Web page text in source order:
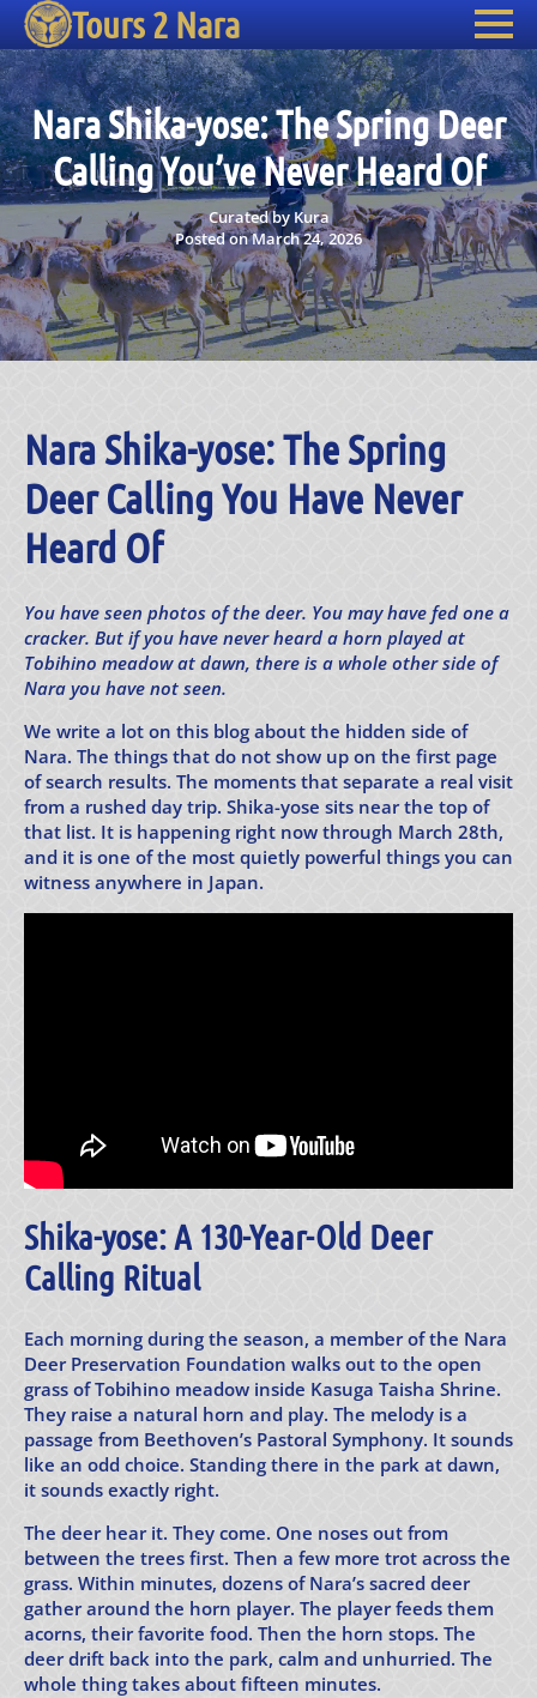
Tours 2 Nara
Nara Shika-yose: The Spring Deer
Calling You’ve Never Heard Of
Curated by Kura
Posted on March 24, 2026
Nara Shika-yose: The Spring
Deer Calling You Have Never
Heard Of
You have seen photos of the deer. You may have fed one a
cracker. But if you have never heard a horn played at
Tobihino meadow at dawn, there is a whole other side of
Nara you have not seen.
We write a lot on this blog about the hidden side of
Nara. The things that do not show up on the first page
of search results. The moments that separate a real visit
from a rushed day trip. Shika-yose sits near the top of
that list. It is happening right now through March 28th,
and it is one of the most quietly powerful things you can
witness anywhere in Japan.
Shika-yose: A 130-Year-Old Deer
Calling Ritual
Each morning during the season, a member of the Nara
Deer Preservation Foundation walks out to the open
grass of Tobihino meadow inside Kasuga Taisha Shrine.
They raise a natural horn and play. The melody is a
passage from Beethoven’s Pastoral Symphony. It sounds
like an odd choice. Standing there in the park at dawn,
it sounds exactly right.
The deer hear it. They come. One noses out from
between the trees first. Then a few more trot across the
grass. Within minutes, dozens of Nara’s sacred deer
gather around the horn player. The player feeds them
acorns, their favorite food. Then the horn stops. The
deer drift back into the park, calm and unhurried. The
whole thing takes about fifteen minutes.